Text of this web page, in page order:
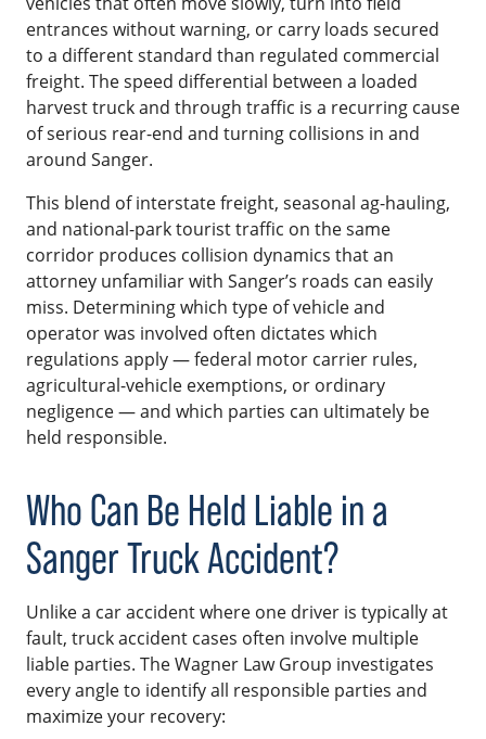
entrances without warning, or carry loads secured
to a different standard than regulated commercial
freight. The speed differential between a loaded
harvest truck and through traffic is a recurring cause
of serious rear-end and turning collisions in and
around Sanger.
This blend of interstate freight, seasonal ag-hauling,
and national-park tourist traffic on the same
corridor produces collision dynamics that an
attorney unfamiliar with Sanger’s roads can easily
miss. Determining which type of vehicle and
operator was involved often dictates which
regulations apply — federal motor carrier rules,
agricultural-vehicle exemptions, or ordinary
negligence — and which parties can ultimately be
held responsible.
Who Can Be Held Liable in a
Sanger Truck Accident?
Unlike a car accident where one driver is typically at
fault, truck accident cases often involve multiple
liable parties. The Wagner Law Group investigates
every angle to identify all responsible parties and
maximize your recovery: